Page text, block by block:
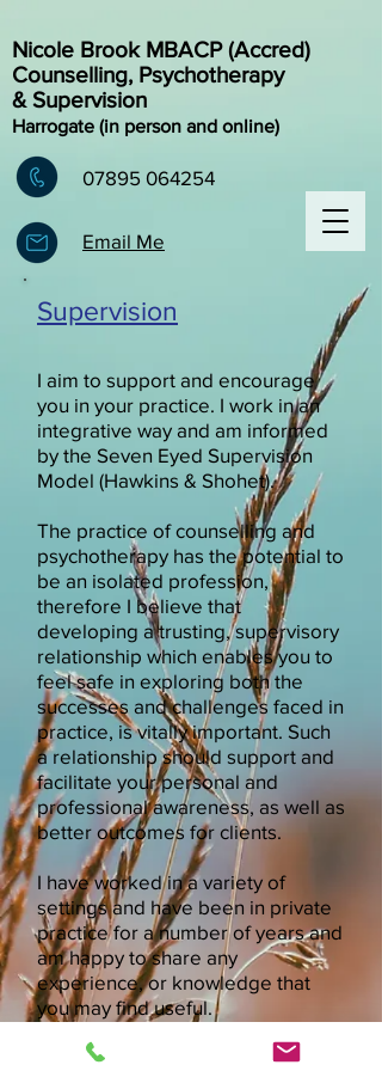
Nicole Brook MBACP (Accred)
Counselling, Psychotherapy
& Supervision
Harrogate (in person and online)
07895 064254
Email Me
Supervision
I aim to support and encourage
you in your practice. I work in an
integrative way and am informed
by the Seven Eyed Supervision
Model (Hawkins & Shohet).
The practice of counselling and
psychotherapy has the potential to
be an isolated profession,
therefore I believe that
developing a trusting, supervisory
relationship which enables you to
feel safe in exploring both the
successes and challenges faced in
practice, is vitally important. Such
a relationship should support and
facilitate your personal and
professional awareness, as well as
better outcomes for clients.
I have worked in a variety of
settings and have been in private
practice for a number of years and
am happy to share any
experience, or knowledge that
you may find useful.
Call Me *
* Please leave me a